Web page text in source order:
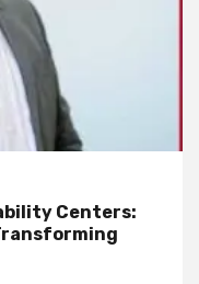
Centers: